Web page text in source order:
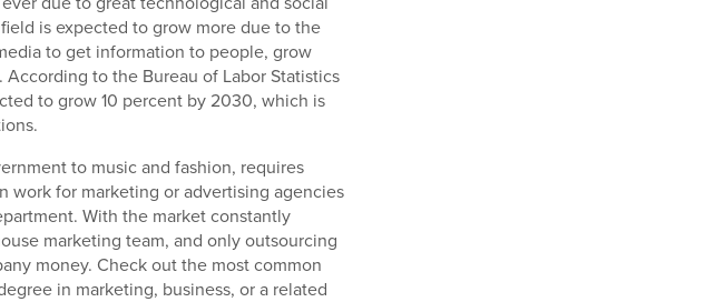
is expected to grow more due to the
to get information to people, grow
to the Bureau of Labor Statistics
to grow 10 percent by 2030, which is
to music and fashion, requires
work for marketing or advertising agencies
With the market constantly
marketing team, and only outsourcing
money. Check out the most common
in marketing, business, or a related